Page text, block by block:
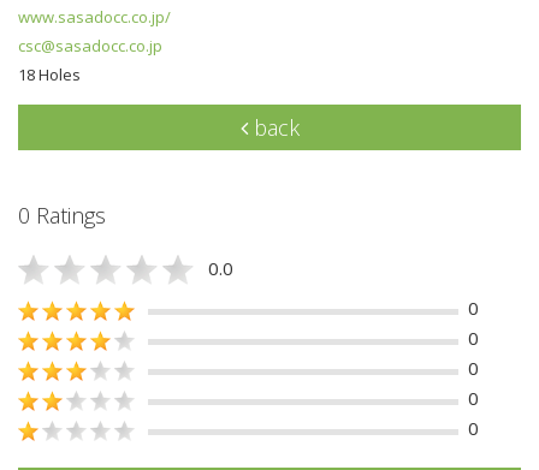
www.sasadocc.co.jp/
csc@sasadocc.co.jp
18 Holes
back
0 Ratings
0.0
0
0
0
0
0